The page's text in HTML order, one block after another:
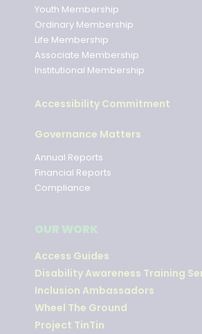
Youth Membership
Ordinary Membership
Life Membership
Associate Membership
Institutional Membership
Accessibility Commitment
Governance Matters
Annual Reports
Financial Reports
Compliance
OUR WORK
Access Guides
Disability Awareness Training
Inclusion Ambassadors
Wheel The Ground
Project TinTin